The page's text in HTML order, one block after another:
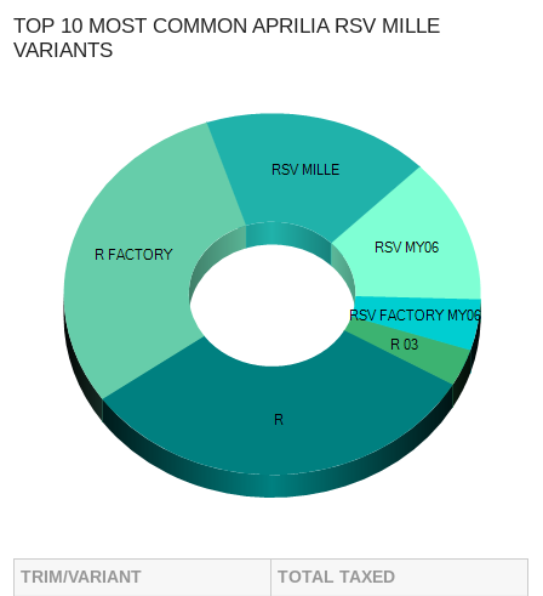
TOP 10 MOST COMMON APRILIA RSV MILLE
VARIANTS
TRIM/VARIANT
TOTAL TAXED